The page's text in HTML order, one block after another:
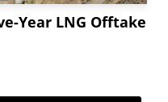
Year LNG Offtake